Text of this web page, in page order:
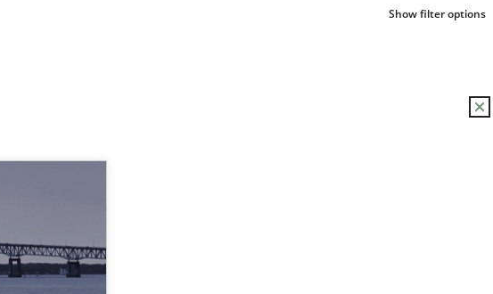
Show filter options
Ursula Meseberg
Tanja Weiß